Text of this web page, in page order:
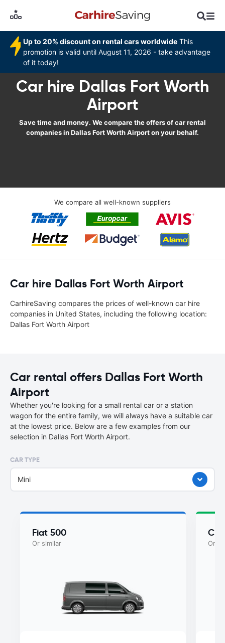
Up to 20% discount on rental cars worldwide This
promotion is valid until August 11, 2026 - take advantage
of it today!
Car hire Dallas Fort Worth
Airport
Save time and money. We compare the offers of car rental
companies in Dallas Fort Worth Airport on your behalf.
We compare all well-known suppliers
Car hire Dallas Fort Worth Airport
CarhireSaving compares the prices of well-known car hire
companies in United States, including the following location:
Dallas Fort Worth Airport
Car rental offers Dallas Fort Worth
Airport
Whether you're looking for a small rental car or a station
wagon for the entire family, we will always have a suitable car
at the lowest price. Below are a few examples from our
selection in Dallas Fort Worth Airport.
CAR TYPE
Mini
Fiat 500
Or similar Or